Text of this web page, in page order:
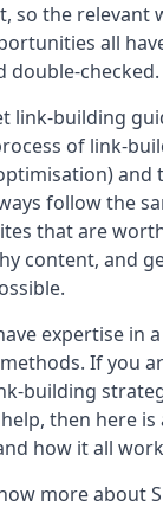
so the relevant
all
double-checked.
link-building
of link-
and
follow the
that are
content, and
expertise in
If you
building
then here
how it all
more about